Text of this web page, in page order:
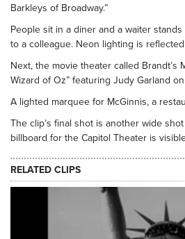
Barkleys of Broadway.”
People sit in a diner and a waiter
to a colleague. Neon lighting is
Next, the movie theater called Brandt’s
Wizard of Oz” featuring Judy Garland
A lighted marquee for McGinnis, a
The clip’s final shot is another wide
billboard for the Capitol Theater is
RELATED CLIPS